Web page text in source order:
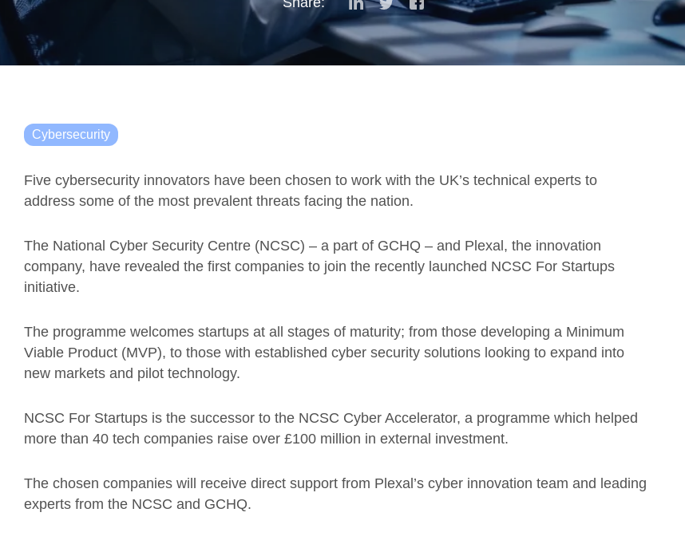
Cybersecurity
Five cybersecurity innovators have been chosen to work with the UK’s technical experts to
address some of the most prevalent threats facing the nation.
The National Cyber Security Centre (NCSC) – a part of GCHQ – and Plexal, the innovation
company, have revealed the first companies to join the recently launched NCSC For Startups
initiative.
The programme welcomes startups at all stages of maturity; from those developing a Minimum
Viable Product (MVP), to those with established cyber security solutions looking to expand into
new markets and pilot technology.
NCSC For Startups is the successor to the NCSC Cyber Accelerator, a programme which helped
more than 40 tech companies raise over £100 million in external investment.
The chosen companies will receive direct support from Plexal’s cyber innovation team and leading
experts from the NCSC and GCHQ.